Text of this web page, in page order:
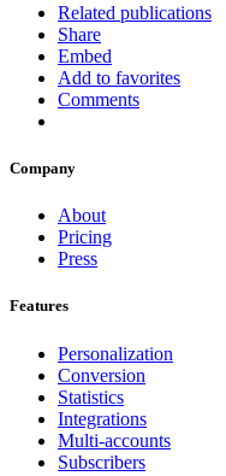
Related publications
Share
Embed
Add to favorites
Comments
Company
About
Pricing
Press
Features
Personalization
Conversion
Statistics
Integrations
Multi-accounts
Subscribers